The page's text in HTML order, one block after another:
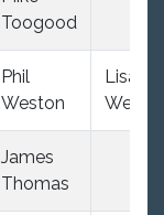
Toogood
Phil
Weston
Lisa
James
Thomas